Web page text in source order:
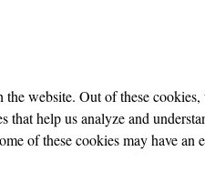
website. Out of these
help us analyze and
of these cookies may have an